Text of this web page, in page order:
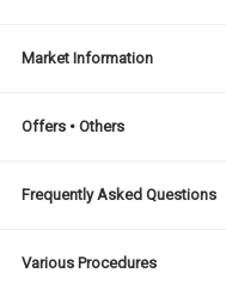
Market Information
Offers • Others
Frequently Asked Questions
Various Procedures